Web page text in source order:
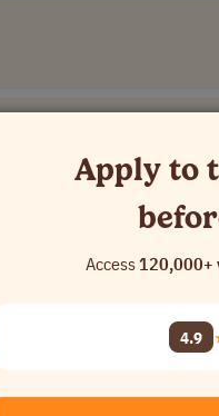
Area [Company
Apply to
Access120,000+
4.9